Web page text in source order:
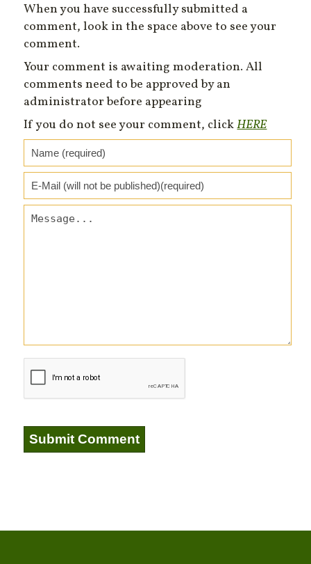
When you have successfully submitted a
comment, look in the space above to see your
comment.
Your comment is awaiting moderation. All
comments need to be approved by an
administrator before appearing
If you do not see your comment, clickHERE